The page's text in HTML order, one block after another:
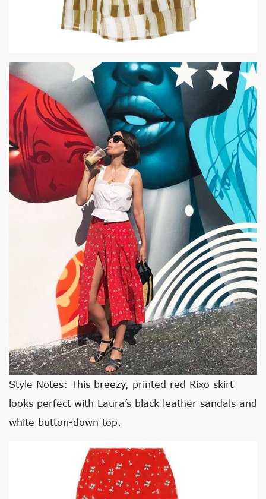
Style Notes: This breezy, printed red Rixo skirt
looks perfect with Laura’s black leather sandals and
white button-down top.